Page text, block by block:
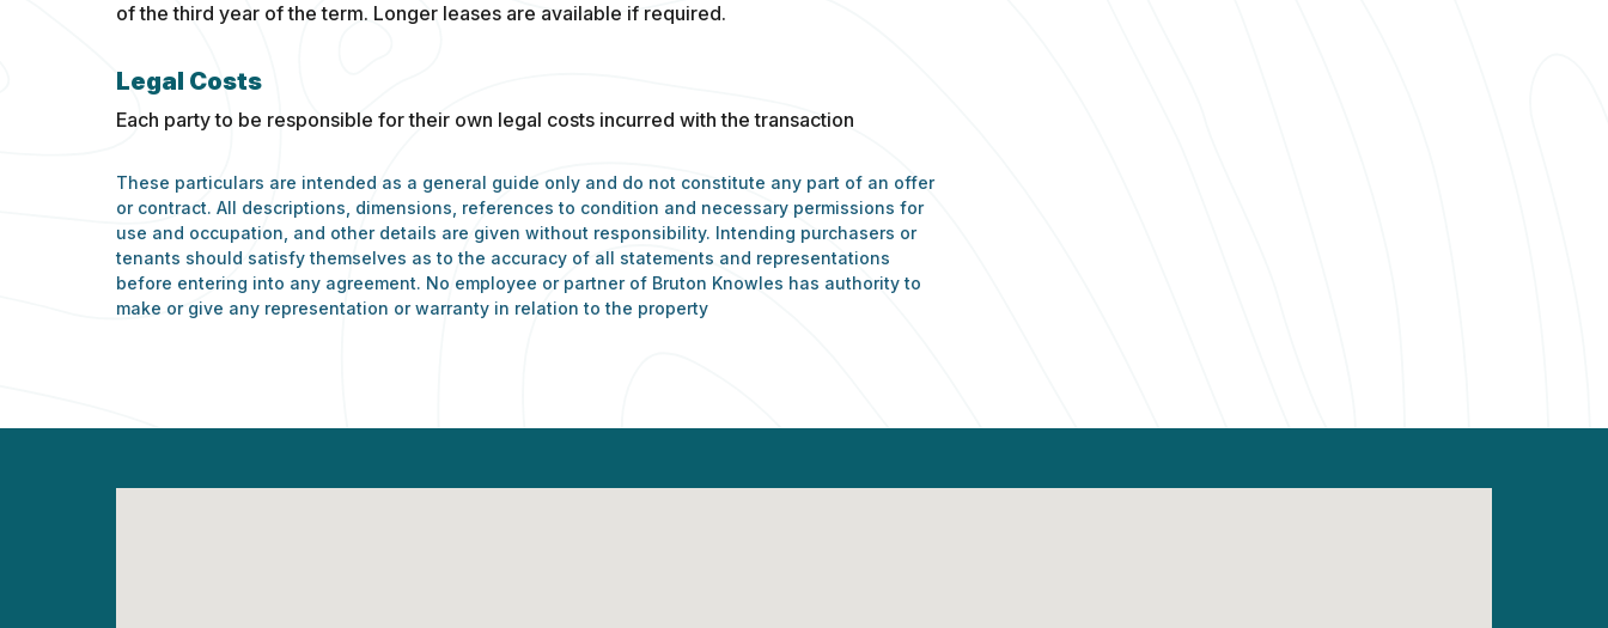
of the third year of the term. Longer leases are available if required.
Legal Costs
Each party to be responsible for their own legal costs incurred with the transaction
These particulars are intended as a general guide only and do not constitute any part of an offer
or contract. All descriptions, dimensions, references to condition and necessary permissions for
use and occupation, and other details are given without responsibility. Intending purchasers or
tenants should satisfy themselves as to the accuracy of all statements and representations
before entering into any agreement. No employee or partner of Bruton Knowles has authority to
make or give any representation or warranty in relation to the property